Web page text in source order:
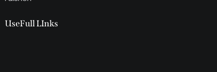
UseFull LInks